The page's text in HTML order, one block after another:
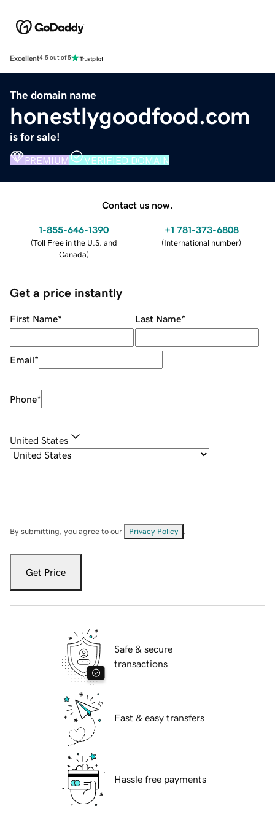
Excellent4.5 out of 5
The domain name
honestlygoodfood.com
is for sale!
PREMIUM VERIFIED DOMAIN
Contact us now.
1-855-646-1390
(Toll Free in the U.S. and
Canada)
+1 781-373-6808
(International number)
Get a price instantly
First Name* Last Name*
Email*
Phone*
United States
By submitting, you agree to our Privacy Policy
Get Price
Safe & secure
transactions
Fast & easy transfers
Hassle free payments